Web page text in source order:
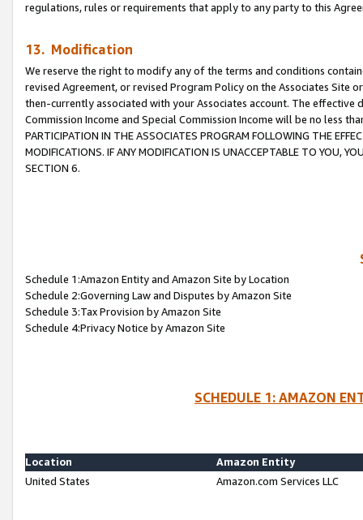
regulations, rules or requirements that apply to any party to this
13. Modification
We reserve the right to modify any of the terms and conditions
revised Agreement, or revised Program Policy on the Associates
then-currently associated with your Associates account. The
Commission Income and Special Commission Income will be no less
PARTICIPATION IN THE ASSOCIATES PROGRAM FOLLOWING THE
MODIFICATIONS. IF ANY MODIFICATION IS UNACCEPTABLE TO YOU,
SECTION 6.
Schedule 1:Amazon Entity and Amazon Site by Location
Schedule 2:Governing Law and Disputes by Amazon Site
Schedule 3:Tax Provision by Amazon Site
Schedule 4:Privacy Notice by Amazon Site
SCHEDULE 1: AMAZON
Location
Amazon Entity
United States
Amazon.com Services LLC